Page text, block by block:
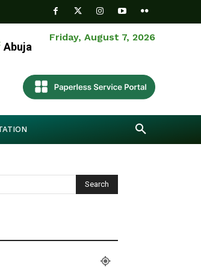
Friday, August 7, 2026
Abuja